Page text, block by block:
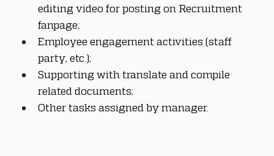
editing video for posting on Recruitment
fanpage;
Employee engagement activities (staff
party, etc.);
Supporting with translate and compile
related documents;
Other tasks assigned by manager.